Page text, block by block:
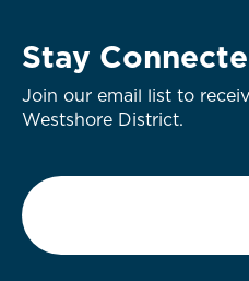
Stay
Join our email list to
Westshore District.
Email